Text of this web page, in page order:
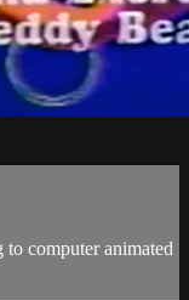
computer animated